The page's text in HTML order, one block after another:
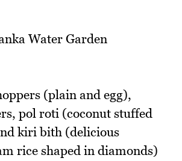
(plain and egg),
pol roti (coconut stuffed
kiri bith (delicious
rice shaped in diamonds)